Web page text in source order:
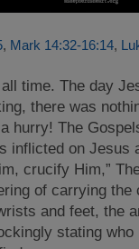
, Mark 14:32-16:14,
time. The day
there was
hurry! The
inflicted on Jesus
crucify Him,”
of carrying
and feet, the
stating